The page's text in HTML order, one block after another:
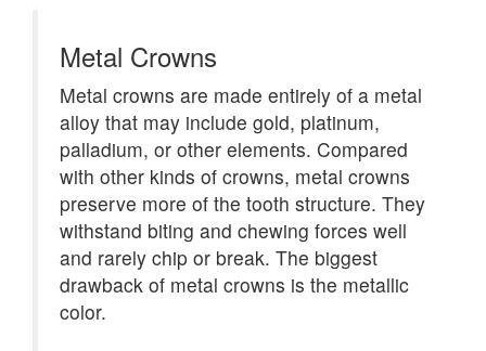
Metal Crowns
Metal crowns are made entirely of a metal
alloy that may include gold, platinum,
palladium, or other elements. Compared
with other kinds of crowns, metal crowns
preserve more of the tooth structure. They
withstand biting and chewing forces well
and rarely chip or break. The biggest
drawback of metal crowns is the metallic
color.